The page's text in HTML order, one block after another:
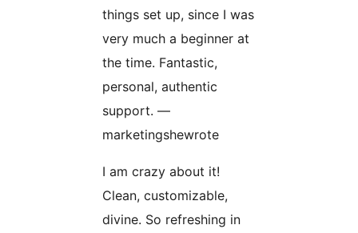
things set up, since I was
very much a beginner at
the time. Fantastic,
personal, authentic
support. —
marketingshewrote
I am crazy about it!
Clean, customizable,
divine. So refreshing in